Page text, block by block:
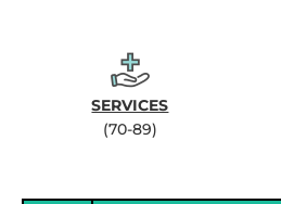
SERVICES
(70-89)